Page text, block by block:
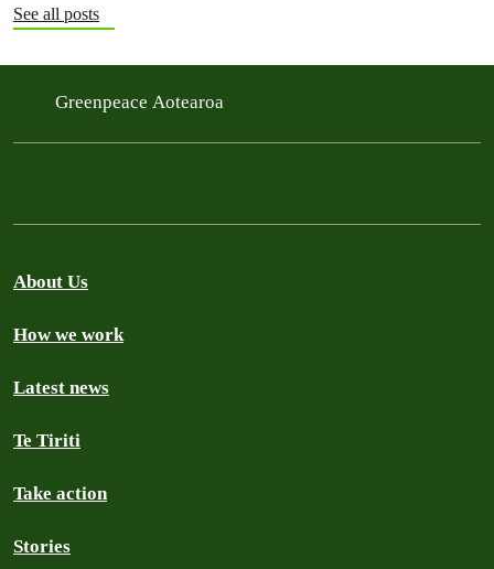
See all posts
Greenpeace Aotearoa
About Us
How we work
Latest news
Te Tiriti
Take action
Stories